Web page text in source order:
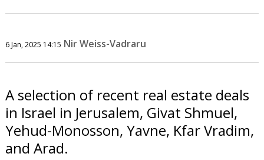
6 Jan, 2025 14:15 Nir Weiss-Vadraru
A selection of recent real estate deals
in Israel in Jerusalem, Givat Shmuel,
Yehud-Monosson, Yavne, Kfar Vradim,
and Arad.